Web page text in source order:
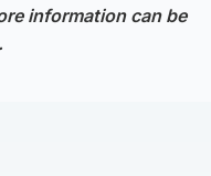
information can be